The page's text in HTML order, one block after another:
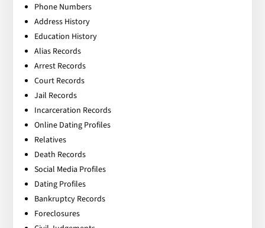
Phone Numbers
Address History
Education History
Alias Records
Arrest Records
Court Records
Jail Records
Incarceration Records
Online Dating Profiles
Relatives
Death Records
Social Media Profiles
Dating Profiles
Bankruptcy Records
Foreclosures